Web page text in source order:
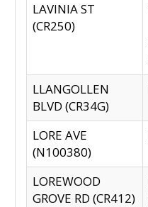
LAVINIA ST
(CR250)
LLANGOLLEN
BLVD (CR34G)
LORE AVE
(N100380)
LOREWOOD
GROVE RD (CR412)